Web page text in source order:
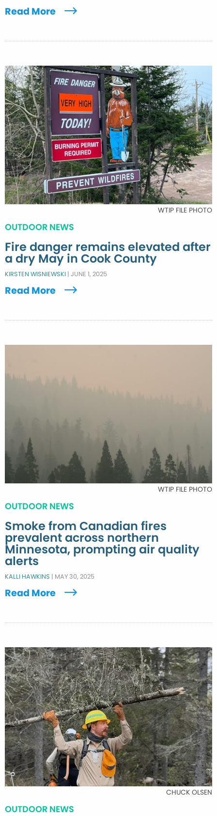
Read More
WTIP FILE PHOTO
OUTDOOR NEWS
Fire danger remains elevated after
a dry May in Cook County
KIRSTEN WISNIEWSKI | JUNE 1, 2025
Read More
WTIP FILE PHOTO
OUTDOOR NEWS
Smoke from Canadian fires
prevalent across northern
Minnesota, prompting air quality
alerts
KALLI HAWKINS | MAY 30, 2025
Read More
CHUCK OLSEN
OUTDOOR NEWS